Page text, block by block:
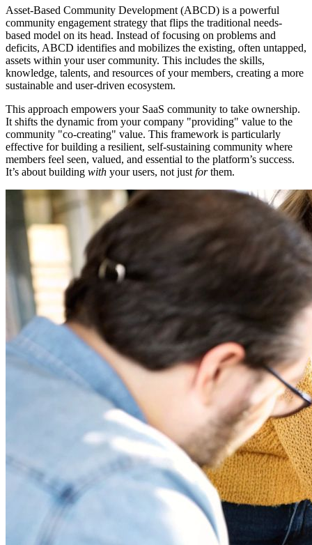
Asset-Based Community Development (ABCD) is a powerful
community engagement strategy that flips the traditional needs-
based model on its head. Instead of focusing on problems and
deficits, ABCD identifies and mobilizes the existing, often untapped,
assets within your user community. This includes the skills,
knowledge, talents, and resources of your members, creating a more
sustainable and user-driven ecosystem.
This approach empowers your SaaS community to take ownership.
It shifts the dynamic from your company "providing" value to the
community "co-creating" value. This framework is particularly
effective for building a resilient, self-sustaining community where
members feel seen, valued, and essential to the platform’s success.
It’s about building with your users, not just forthem.